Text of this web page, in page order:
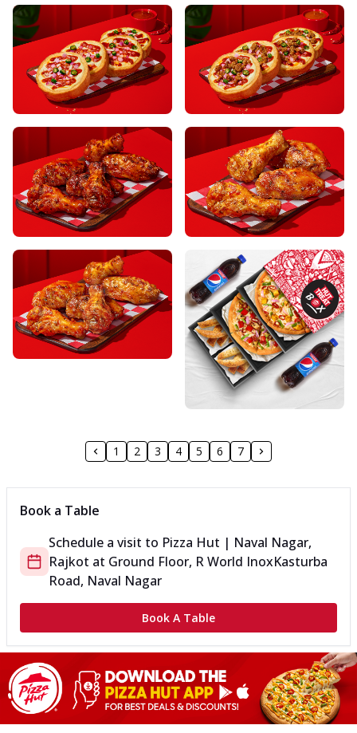
1 2 3 4 5 6 7
Book a Table
Schedule a visit to Pizza Hut | Naval Nagar,
Rajkot at Ground Floor, R World InoxKasturba
Road, Naval Nagar
Book A Table